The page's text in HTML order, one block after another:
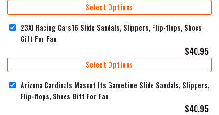
Select Options
23XI Racing Cars16 Slide Sandals, Slippers, Flip-flops, Shoes
Gift For Fan
$40.95
Select Options
Arizona Cardinals Mascot Its Gametime Slide Sandals, Slippers,
Flip-flops, Shoes Gift For Fan
$40.95